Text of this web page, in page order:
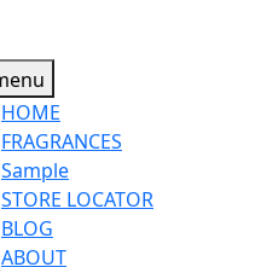
HOME
FRAGRANCES
Sample
STORE LOCATOR
BLOG
ABOUT